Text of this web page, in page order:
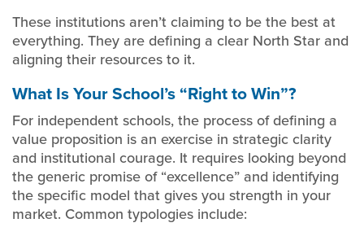
These institutions aren’t claiming to be the best at
everything. They are defining a clear North Star and
aligning their resources to it.
What Is Your School’s “Right to Win”?
For independent schools, the process of defining a
value proposition is an exercise in strategic clarity
and institutional courage. It requires looking beyond
the generic promise of “excellence” and identifying
the specific model that gives you strength in your
market. Common typologies include: